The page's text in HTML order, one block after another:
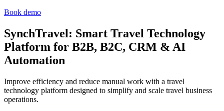
Book demo
SynchTravel: Smart Travel Technology
Platform for B2B, B2C, CRM & AI
Automation
Improve efficiency and reduce manual work with a travel
technology platform designed to simplify and scale travel business
operations.